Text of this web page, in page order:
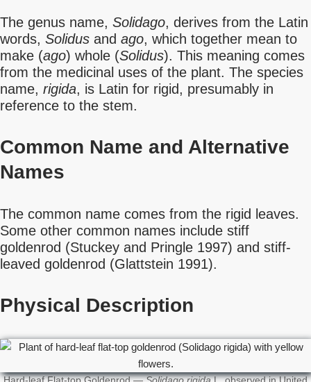
The genus name, Solidago, derives from the Latin
words, Solidus and ago, which together mean to
make (ago) whole (Solidus). This meaning comes
from the medicinal uses of the plant. The species
name, rigida, is Latin for rigid, presumably in
reference to the stem.
Common Name and Alternative
Names
The common name comes from the rigid leaves.
Some other common names include stiff
goldenrod (Stuckey and Pringle 1997) and stiff-
leaved goldenrod (Glattstein 1991).
Physical Description